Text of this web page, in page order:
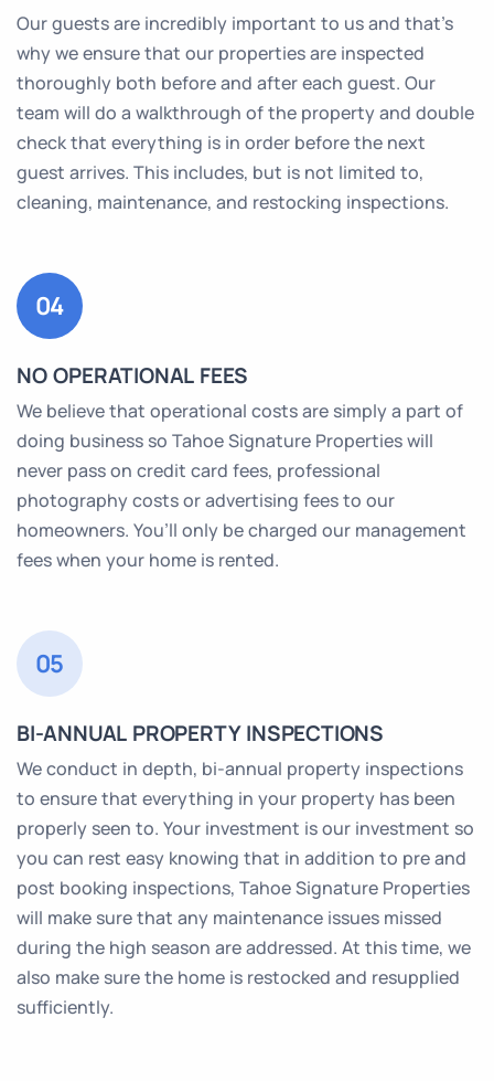
Our guests are incredibly important to us and that’s
why we ensure that our properties are inspected
thoroughly both before and after each guest. Our
team will do a walkthrough of the property and double
check that everything is in order before the next
guest arrives. This includes, but is not limited to,
cleaning, maintenance, and restocking inspections.
04
NO OPERATIONAL FEES
We believe that operational costs are simply a part of
doing business so Tahoe Signature Properties will
never pass on credit card fees, professional
photography costs or advertising fees to our
homeowners. You’ll only be charged our management
fees when your home is rented.
05
BI-ANNUAL PROPERTY INSPECTIONS
We conduct in depth, bi-annual property inspections
to ensure that everything in your property has been
properly seen to. Your investment is our investment so
you can rest easy knowing that in addition to pre and
post booking inspections, Tahoe Signature Properties
will make sure that any maintenance issues missed
during the high season are addressed. At this time, we
also make sure the home is restocked and resupplied
sufficiently.